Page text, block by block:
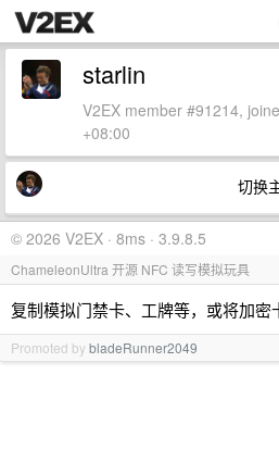
starlin
V2EX member #91214,
+08:00
切换
© 2026 V2EX · 8ms · 3.9.8.5
ChameleonUltra 开源 NFC 读写模拟玩具
复制模拟门禁卡、工牌等，或将加密
Promoted bybladeRunner2049